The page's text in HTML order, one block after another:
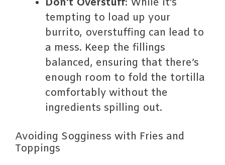
Don’t Overstuff: While it’s
tempting to load up your
burrito, overstuffing can lead to
a mess. Keep the fillings
balanced, ensuring that there’s
enough room to fold the tortilla
comfortably without the
ingredients spilling out.
Avoiding Sogginess with Fries and
Toppings